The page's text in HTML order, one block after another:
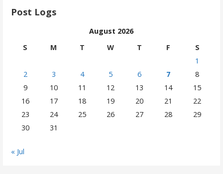
Post Logs
August 2026
S
M T W T F
S
1
2
3 4 5 6 7
8
9
10 11 12 13 14
15
16
17 18 19 20 21
22
23
24 25 26 27 28
29
30
31
« Jul